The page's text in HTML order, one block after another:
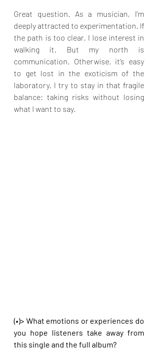
Great question. As a musician, I’m
deeply attracted to experimentation. If
the path is too clear, I lose interest in
walking it. But my north is
communication. Otherwise, it’s easy
to get lost in the exoticism of the
laboratory. I try to stay in that fragile
balance: taking risks without losing
what I want to say.
(•)> What emotions or experiences do
you hope listeners take away from
this single and the full album?